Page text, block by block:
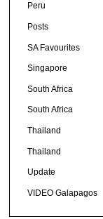
Peru
Posts
SA Favourites
Singapore
South Africa
South Africa
Thailand
Thailand
Update
VIDEO Galapagos